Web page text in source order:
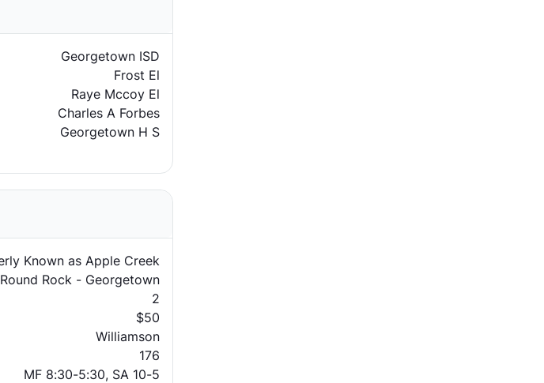
Georgetown ISD
Frost El
Raye Mccoy El
Charles A Forbes
Georgetown H S
Known as Apple Creek
Round Rock - Georgetown
2
$50
Williamson
176
MF 8:30-5:30, SA 10-5